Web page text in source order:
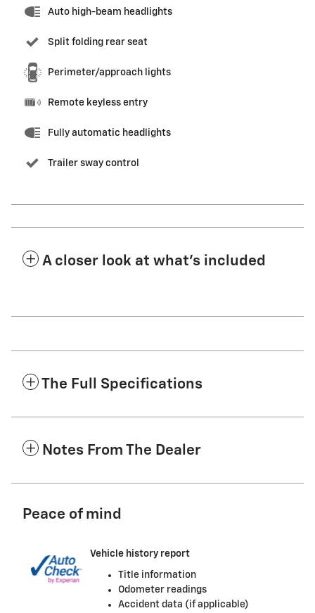
Auto high-beam headlights
Split folding rear seat
Perimeter/approach lights
Remote keyless entry
Fully automatic headlights
Trailer sway control
A closer look at what’s included
The Full Specifications
Notes From The Dealer
Peace of mind
Vehicle history report
Title information
Odometer readings
Accident data (if applicable)